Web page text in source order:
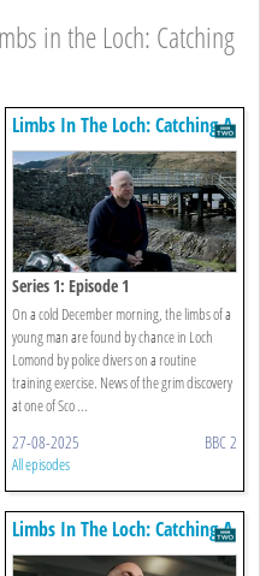
in the Loch: Catching
Limbs In The Loch: Catching A
Killer
Series 1: Episode 1
On a cold December morning, the limbs of a
young man are found by chance in Loch
Lomond by police divers on a routine
training exercise. News of the grim discovery
at one of Sco ...
27-08-2025 BBC 2
All episodes
Limbs In The Loch: Catching A
Killer